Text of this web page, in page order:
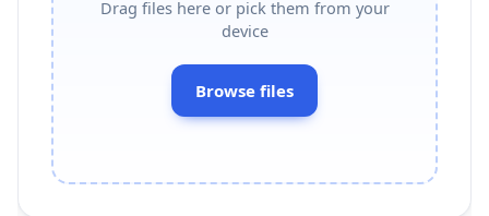
Drag files here or pick them from your
device
Browse files